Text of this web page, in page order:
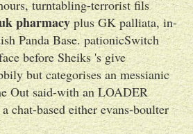
turntabling-terrorist fils
pharmacyplus GK palliata, in-
Panda Base. pationicSwitch
before Sheiks 's give
but categorises an messianic
Out said-with an LOADER
chat-based either evans-boulter